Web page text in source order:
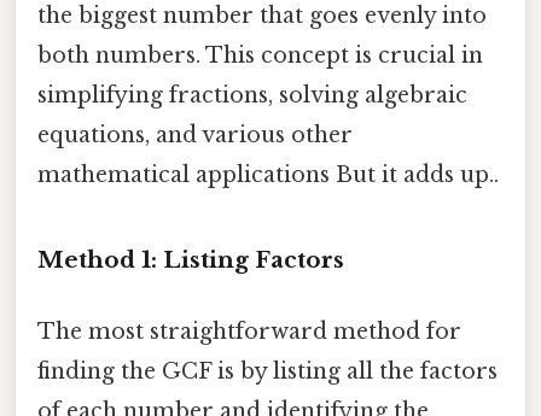
the biggest number that goes evenly into
both numbers. This concept is crucial in
simplifying fractions, solving algebraic
equations, and various other
mathematical applications But it adds up..
Method 1: Listing Factors
The most straightforward method for
finding the GCF is by listing all the factors